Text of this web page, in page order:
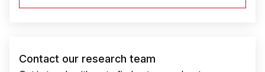
Contact our research team